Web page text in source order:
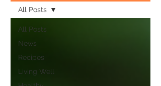
All Posts
News
Recipes
Living Well
All Posts